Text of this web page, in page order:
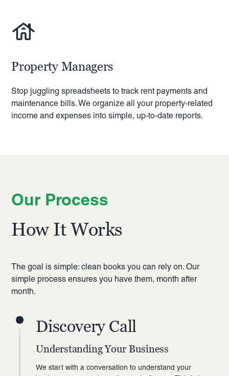
Property Managers
Stop juggling spreadsheets to track rent payments and
maintenance bills. We organize all your property-related
income and expenses into simple, up-to-date reports.
Our Process
How It Works
The goal is simple: clean books you can rely on. Our
simple process ensures you have them, month after
month.
Discovery Call
Understanding Your Business
We start with a conversation to understand your